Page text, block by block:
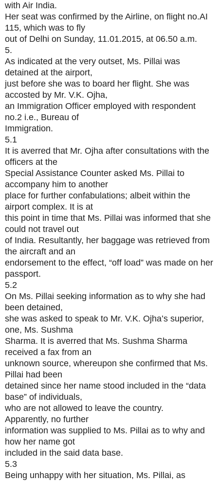
with Air India.
Her seat was confirmed by the Airline, on flight no.AI
115, which was to fly
out of Delhi on Sunday, 11.01.2015, at 06.50 a.m.
5.
As indicated at the very outset, Ms. Pillai was
detained at the airport,
just before she was to board her flight. She was
accosted by Mr. V.K. Ojha,
an Immigration Officer employed with respondent
no.2 i.e., Bureau of
Immigration.
5.1
It is averred that Mr. Ojha after consultations with the
officers at the
Special Assistance Counter asked Ms. Pillai to
accompany him to another
place for further confabulations; albeit within the
airport complex. It is at
this point in time that Ms. Pillai was informed that she
could not travel out
of India. Resultantly, her baggage was retrieved from
the aircraft and an
endorsement to the effect, “off load” was made on her
passport.
5.2
On Ms. Pillai seeking information as to why she had
been detained,
she was asked to speak to Mr. V.K. Ojha’s superior,
one, Ms. Sushma
Sharma. It is averred that Ms. Sushma Sharma
received a fax from an
unknown source, whereupon she confirmed that Ms.
Pillai had been
detained since her name stood included in the “data
base” of individuals,
who are not allowed to leave the country.
Apparently, no further
information was supplied to Ms. Pillai as to why and
how her name got
included in the said data base.
5.3
Being unhappy with her situation, Ms. Pillai, as